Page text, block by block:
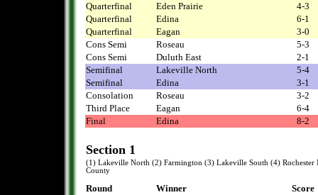
Quarterfinal
Eden Prairie
4-3
Quarterfinal
Edina
6-1
Quarterfinal
Eagan
3-0
Cons Semi
Roseau
5-3
Cons Semi
Duluth East
2-1
Semifinal
Lakeville North
5-4
Semifinal
Edina
3-1
Consolation
Roseau
3-2
Third Place
Eagan
6-4
Final
Edina 8-2
Section 1
(1) Lakeville North (2) Farmington (3) Lakeville South (4) Rochester
County
Round Winner
Score